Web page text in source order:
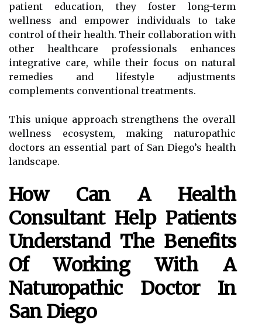
patient education, they foster long-term
wellness and empower individuals to take
control of their health. Their collaboration with
other healthcare professionals enhances
integrative care, while their focus on natural
remedies and lifestyle adjustments
complements conventional treatments.
This unique approach strengthens the overall
wellness ecosystem, making naturopathic
doctors an essential part of San Diego’s health
landscape.
How Can A Health
Consultant Help Patients
Understand The Benefits
Of Working With A
Naturopathic Doctor In
San Diego